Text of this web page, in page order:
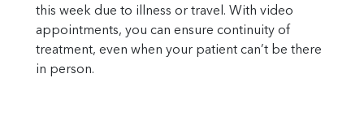
this week due to illness or travel. With video
appointments, you can ensure continuity of
treatment, even when your patient can’t be there
in person.